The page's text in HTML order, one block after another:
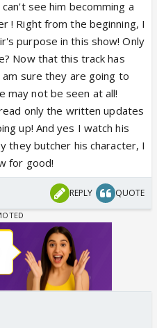
see him becomming a
! Right from the beginning, I
purpose in this show! Only
Now that this track has
sure they are going to
may not be seen at all!
only the written updates
up! And yes I watch his
they butcher his character, I
for good!
REPLY QUOTE